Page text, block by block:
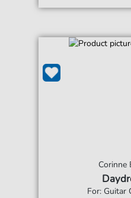
Corinne
For: Guitar